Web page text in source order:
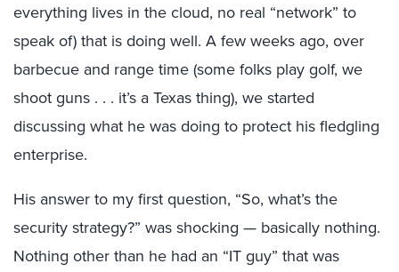
everything lives in the cloud, no real “network” to
speak of) that is doing well. A few weeks ago, over
barbecue and range time (some folks play golf, we
shoot guns . . . it’s a Texas thing), we started
discussing what he was doing to protect his fledgling
enterprise.
His answer to my first question, “So, what’s the
security strategy?” was shocking — basically nothing.
Nothing other than he had an “IT guy” that was